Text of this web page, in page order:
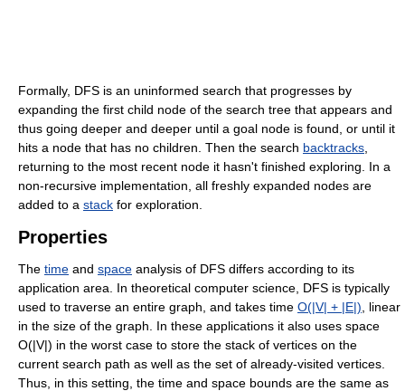
Formally, DFS is an uninformed search that progresses by
expanding the first child node of the search tree that appears and
thus going deeper and deeper until a goal node is found, or until it
hits a node that has no children. Then the search backtracks
returning to the most recent node it hasn't finished exploring. In a
non-recursive implementation, all freshly expanded nodes are
added to a stack for exploration.
Properties
The time and space analysis of DFS differs according to its
application area. In theoretical computer science, DFS is typically
used to traverse an entire graph, and takes time O(|V| + |E|) , linear
in the size of the graph. In these applications it also uses space
O(|V|) in the worst case to store the stack of vertices on the
current search path as well as the set of already-visited vertices.
Thus, in this setting, the time and space bounds are the same as